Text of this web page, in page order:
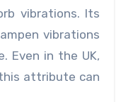
vibrations. Its
vibrations
Even in the UK,
attribute can